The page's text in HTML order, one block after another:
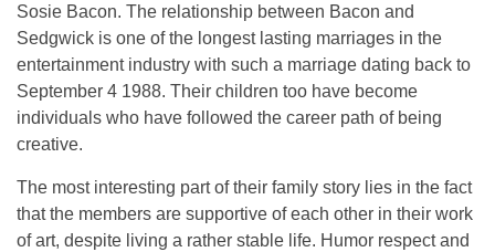
Sosie Bacon. The relationship between Bacon and
Sedgwick is one of the longest lasting marriages in the
entertainment industry with such a marriage dating back to
September 4 1988. Their children too have become
individuals who have followed the career path of being
creative.
The most interesting part of their family story lies in the fact
that the members are supportive of each other in their work
of art, despite living a rather stable life. Humor respect and